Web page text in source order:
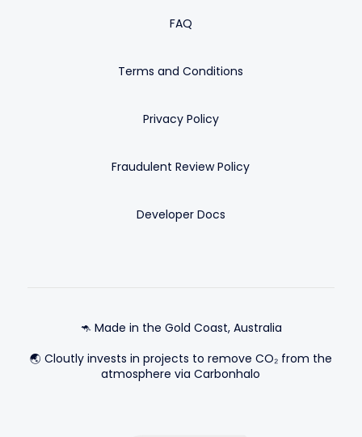
FAQ
Terms and Conditions
Privacy Policy
Fraudulent Review Policy
Developer Docs
🦘 Made in the Gold Coast, Australia
🌏 Cloutly invests in projects to remove CO₂ from the
atmosphere via Carbonhalo